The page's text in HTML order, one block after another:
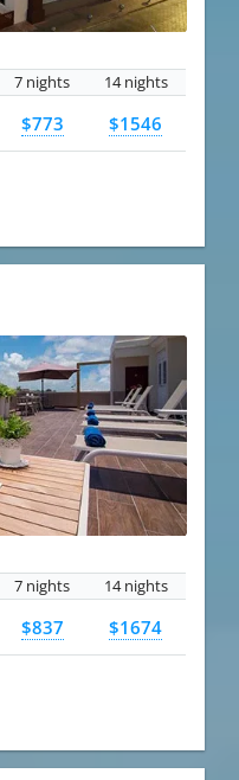
7 nights 14 nights
$773 $1546
7 nights 14 nights
$837 $1674